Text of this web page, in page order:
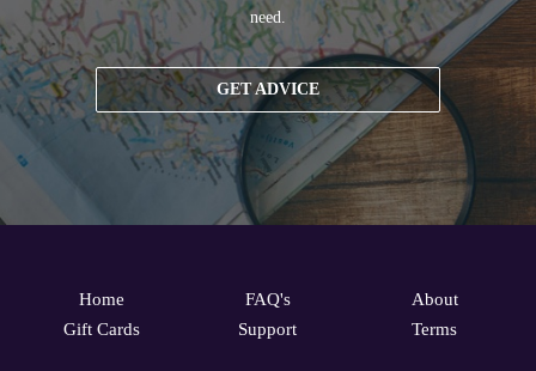
need.
GET ADVICE
Home
Gift Cards
FAQ's
Support
About
Terms